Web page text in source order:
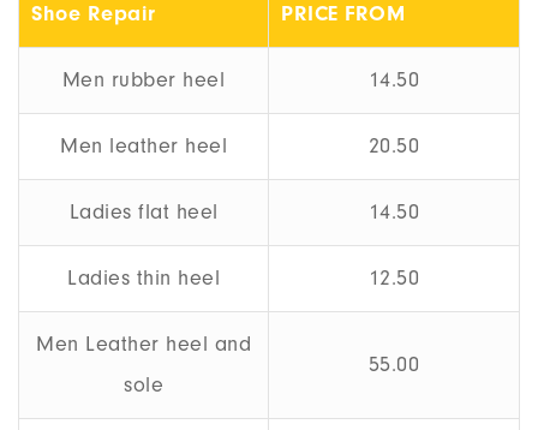
Shoe Repair PRICE FROM
Men rubber heel 14.50
Men leather heel 20.50
Ladies flat heel 14.50
Ladies thin heel 12.50
Men Leather heel and
sole
55.00